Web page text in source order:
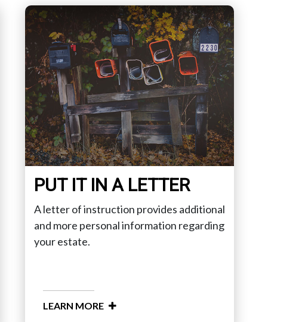
PUT IT IN A LETTER
A letter of instruction provides additional
and more personal information regarding
your estate.
LEARN MORE